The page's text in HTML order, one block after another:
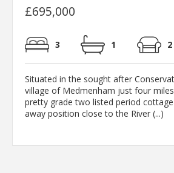
£695,000
3 1 2
Situated in the sought after
village of Medmenham just four
pretty grade two listed period
away position close to the River (...)